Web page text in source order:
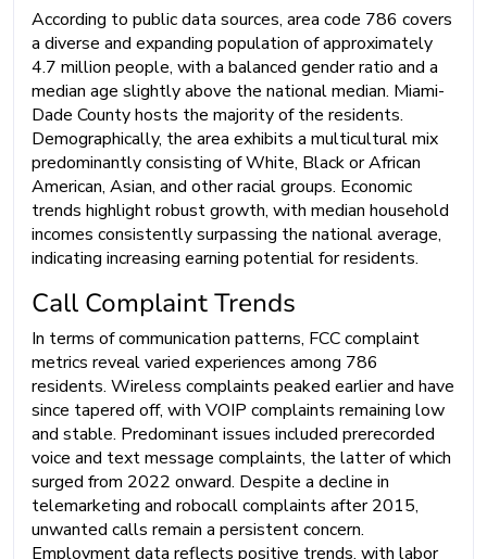
According to public data sources, area code 786 covers
a diverse and expanding population of approximately
4.7 million people, with a balanced gender ratio and a
median age slightly above the national median. Miami-
Dade County hosts the majority of the residents.
Demographically, the area exhibits a multicultural mix
predominantly consisting of White, Black or African
American, Asian, and other racial groups. Economic
trends highlight robust growth, with median household
incomes consistently surpassing the national average,
indicating increasing earning potential for residents.
Call Complaint Trends
In terms of communication patterns, FCC complaint
metrics reveal varied experiences among 786
residents. Wireless complaints peaked earlier and have
since tapered off, with VOIP complaints remaining low
and stable. Predominant issues included prerecorded
voice and text message complaints, the latter of which
surged from 2022 onward. Despite a decline in
telemarketing and robocall complaints after 2015,
unwanted calls remain a persistent concern.
Employment data reflects positive trends, with labor